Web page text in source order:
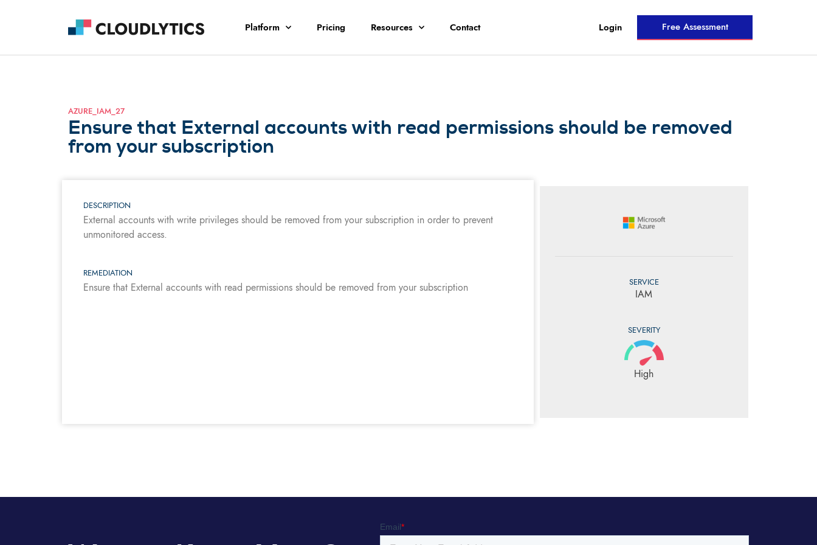
Platform Pricing Resources Contact Login Free Assessment
AZURE_IAM_27
Ensure that External accounts with read permissions should be removed
from your subscription
DESCRIPTION
External accounts with write privileges should be removed from your subscription in order to prevent
unmonitored access.
REMEDIATION
Ensure that External accounts with read permissions should be removed from your subscription SERVICE
IAM
SEVERITY
High